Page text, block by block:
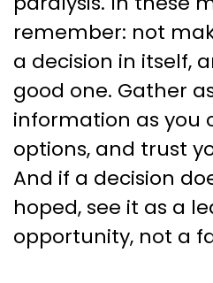
remember: not
a decision in itself,
good one. Gather
information as you
options, and trust
And if a decision
hoped, see it as a
opportunity, not a